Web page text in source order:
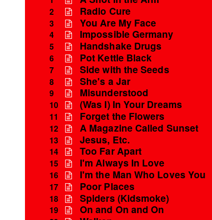
2 Radio Cure
3 You Are My Face
4 Impossible Germany
5 Handshake Drugs
6 Pot Kettle Black
7 Side with the Seeds
8 She's a Jar
9 Misunderstood
10 (Was I) In Your Dreams
11 Forget the Flowers
12 A Magazine Called Sunset
13 Jesus, Etc.
14 Too Far Apart
15 I'm Always In Love
16 I'm the Man Who Loves You
17 Poor Places
18 Spiders (Kidsmoke)
19 On and On and On